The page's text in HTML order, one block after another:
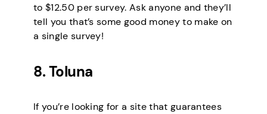
to $12.50 per survey. Ask anyone and they’ll
tell you that’s some good money to make on
a single survey!
8. Toluna
If you’re looking for a site that guarantees